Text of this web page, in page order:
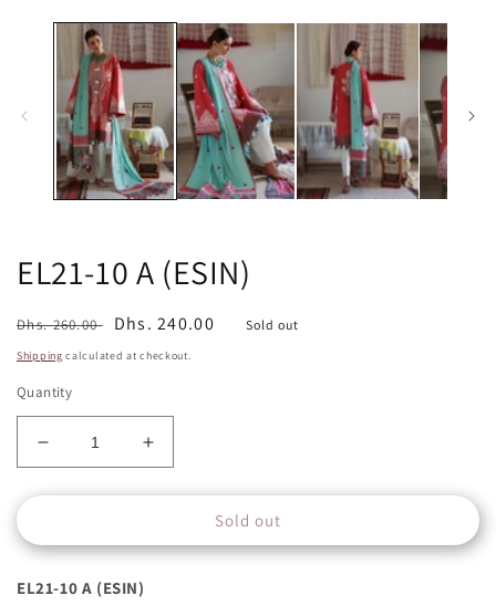
EL21-10 A (ESIN)
Regular
price
Dhs. 260.00
Sale
price
Dhs. 240.00 Sold out
Shipping calculated at checkout.
Quantity
Decrease
quantity
for
10
(ESIN)
Increase
quantity
for
10
Sold out
EL21-10 A (ESIN)